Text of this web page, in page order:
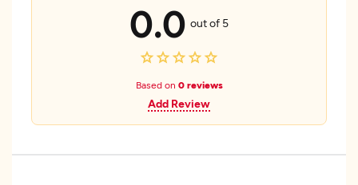
0.0 out of 5
Based on 0 reviews
Add Review